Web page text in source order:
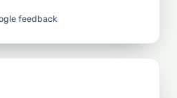
feedback